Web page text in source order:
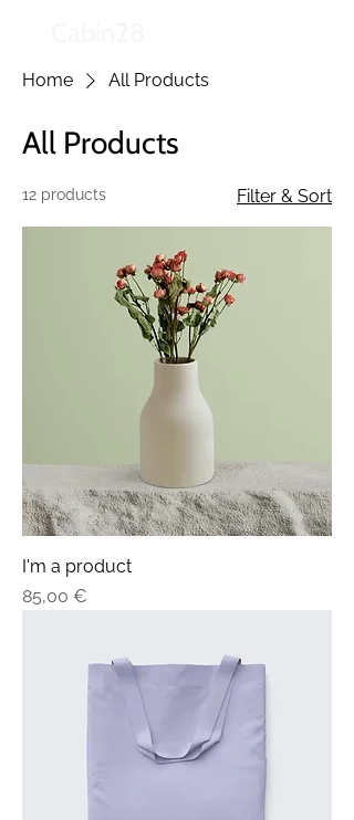
Home All Products
All Products
12 products Filter & Sort
I'm a product
Price
85,00 €